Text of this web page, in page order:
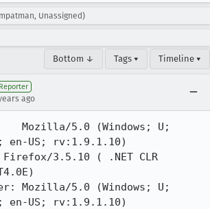
Unassigned)
Bottom ↓ Tags ▾ Timeline ▾
Reporter
ago
Mozilla/5.0 (Windows; U;
en-US; rv:1.9.1.10)
Firefox/3.5.10 ( .NET CLR
Mozilla/5.0 (Windows; U;
en-US; rv:1.9.1.10)